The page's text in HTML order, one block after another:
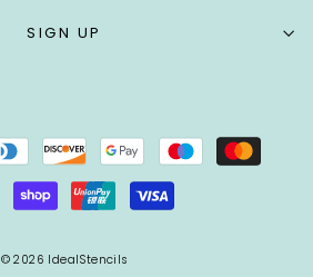
SIGN UP
© 2026 IdealStencils